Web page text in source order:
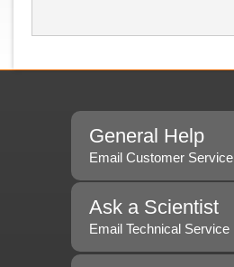
General Help
Email Customer Service
Ask a Scientist
Email Technical Service